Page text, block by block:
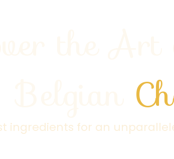
ingredients for an